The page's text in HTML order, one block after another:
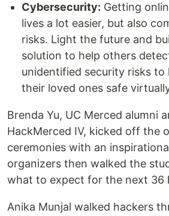
Cybersecurity: Getting
lives a lot easier, but also
risks. Light the future and
solution to help others
unidentified security risks to
their loved ones safe
Brenda Yu, UC Merced alumni
HackMerced IV, kicked off the
ceremonies with an
organizers then walked the
what to expect for the next 36
Anika Munjal walked hackers